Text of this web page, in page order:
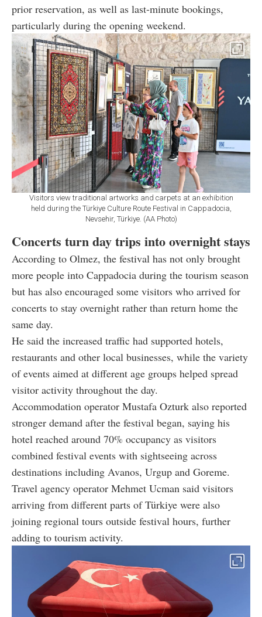
prior reservation, as well as last-minute bookings,
particularly during the opening weekend.
Visitors view traditional artworks and carpets at an exhibition
held during the Türkiye Culture Route Festival in Cappadocia,
Nevsehir, Türkiye. (AA Photo)
Concerts turn day trips into overnight stays
According to Olmez, the festival has not only brought
more people into Cappadocia during the tourism season
but has also encouraged some visitors who arrived for
concerts to stay overnight rather than return home the
same day.
He said the increased traffic had supported hotels,
restaurants and other local businesses, while the variety
of events aimed at different age groups helped spread
visitor activity throughout the day.
Accommodation operator Mustafa Ozturk also reported
stronger demand after the festival began, saying his
hotel reached around 70% occupancy as visitors
combined festival events with sightseeing across
destinations including Avanos, Urgup and Goreme.
Travel agency operator Mehmet Ucman said visitors
arriving from different parts of Türkiye were also
joining regional tours outside festival hours, further
adding to tourism activity.